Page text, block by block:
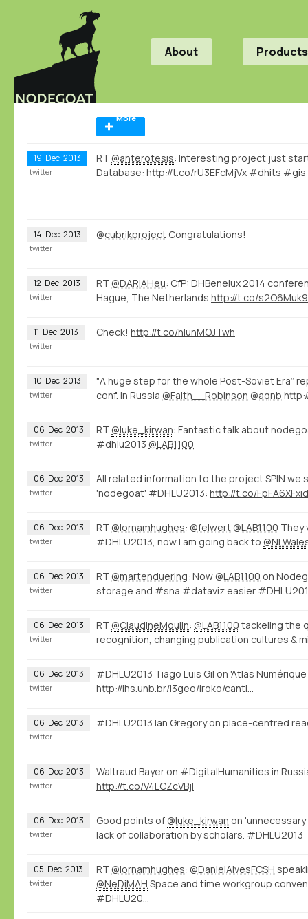
About Products
More
19 Dec 2013 RT @anterotesis: Interesting project just
Database: http://t.co/rU3EFcMjVx #dhits #gis
twitter
14 Dec 2013 @cubrikproject Congratulations!
twitter
12 Dec 2013 RT @DARIAHeu: CfP: DHBenelux 2014
Hague, The Netherlands http://t.co/
twitter
11 Dec 2013 Check! http://t.co/hIunMOJTwh
twitter
10 Dec 2013
"A huge step for the whole Post-Soviet Era”
conf. in Russia @Faith__Robinson @aqnb
twitter
06 Dec 2013 RT @luke_kirwan: Fantastic talk about
#dhlu2013 @LAB1100
twitter
06 Dec 2013
All related information to the project SPIN we
'nodegoat' #DHLU2013: http://t.co/FpFA6XFxid
twitter
06 Dec 2013 RT @lornamhughes: @felwert @LAB1100 They
#DHLU2013, now I am going back to
twitter
06 Dec 2013 RT @martenduering: Now @LAB1100 on
storage and #sna #dataviz easier
twitter
06 Dec 2013 RT @ClaudineMoulin: @LAB1100 tackeling the
recognition, changing publication cultures &
twitter
06 Dec 2013
#DHLU2013 Tiago Luis Gil on 'Atlas
twitter
06 Dec 2013 #DHLU2013 Ian Gregory on place-centred
twitter
06 Dec 2013
Waltraud Bayer on #DigitalHumanities in
http://t.co/V4LCZcVBjl
twitter
06 Dec 2013 Good points of @luke_kirwan on
lack of collaboration by scholars. #DHLU2013
twitter
05 Dec 2013 RT @lornamhughes: @DanielAlvesFCSH
@NeDiMAH Space and time workgroup
#DHLU20…
twitter